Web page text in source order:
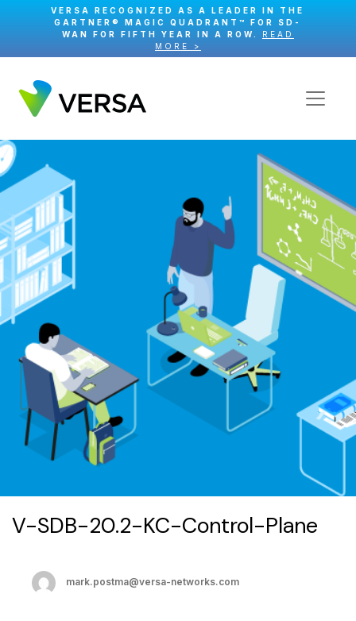
VERSA RECOGNIZED AS A LEADER IN THE
GARTNER® MAGIC QUADRANT™ FOR SD-
WAN FOR FIFTH YEAR IN A ROW. READ
MORE >
V-SDB-20.2-KC-Control-Plane
mark.postma@versa-networks.com